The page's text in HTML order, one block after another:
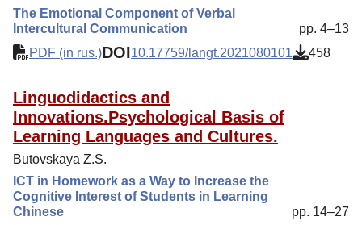
Columns
Contacts
The Emotional Component of Verbal
Intercultural Communication
pp. 4–13
PDF (in rus.)DOI10.17759/langt.2021080101 458
Linguodidactics and
Innovations.Psychological Basis of
Learning Languages and Cultures.
Butovskaya Z.S.
ICT in Homework as a Way to Increase the
Cognitive Interest of Students in Learning
Chinese
pp. 14–27